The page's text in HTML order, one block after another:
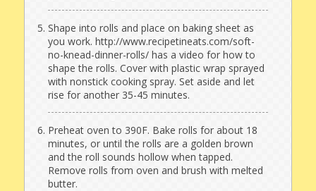
Shape into rolls and place on baking sheet as
you work. http://www.recipetineats.com/soft-
no-knead-dinner-rolls/ has a video for how to
shape the rolls. Cover with plastic wrap sprayed
with nonstick cooking spray. Set aside and let
rise for another 35-45 minutes.
Preheat oven to 390F. Bake rolls for about 18
minutes, or until the rolls are a golden brown
and the roll sounds hollow when tapped.
Remove rolls from oven and brush with melted
butter.